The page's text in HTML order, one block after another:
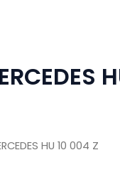
HU 10 004 Z